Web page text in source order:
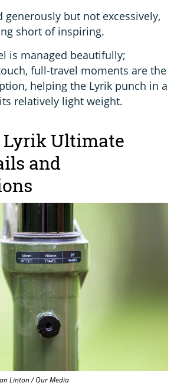
generously but not excessively,
short of inspiring.
is managed beautifully;
full-travel moments are the
helping the Lyrik punch in a
relatively light weight.
Lyrik Ultimate
and
Linton / Our Media